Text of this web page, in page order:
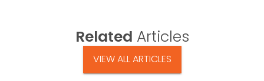
Related Articles
VIEW ALL ARTICLES